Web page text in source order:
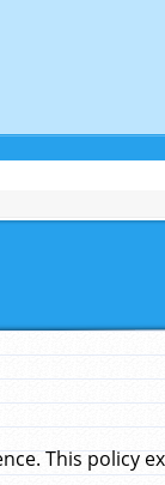
This policy